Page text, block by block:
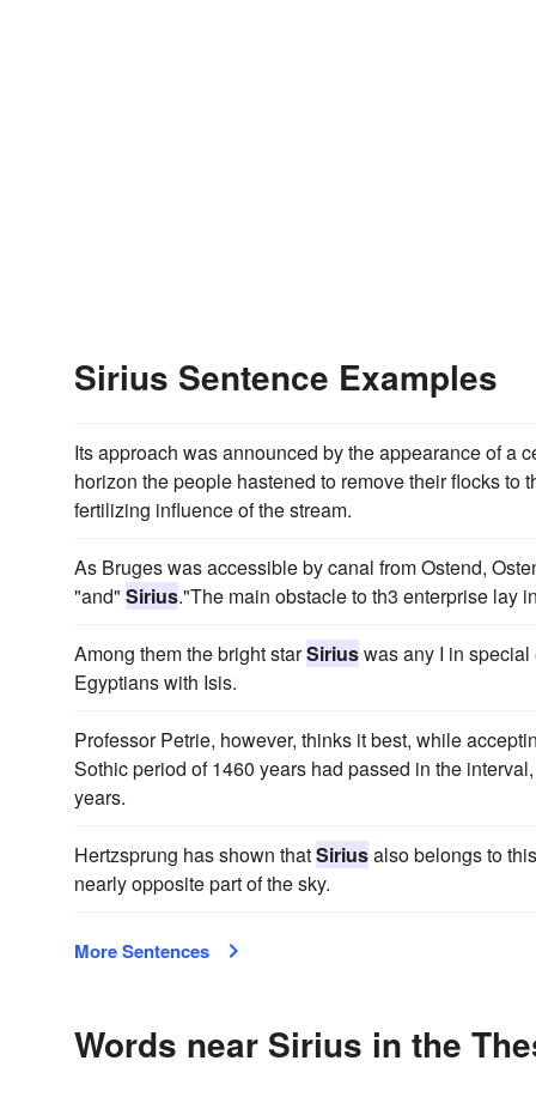
Sirius Sentence Examples
Its approach was announced by the appearance of a
horizon the people hastened to remove their flocks
fertilizing influence of the stream.
As Bruges was accessible by canal from Ostend,
"and" Sirius."The main obstacle to th3 enterprise lay
Among them the bright starSiriuswas any I in
Egyptians with Isis.
Professor Petrie, however, thinks it best, while
Sothic period of 1460 years had passed in the
years.
Hertzsprung has shown thatSiriusalso belongs to
nearly opposite part of the sky.
More Sentences
Words near Sirius in the